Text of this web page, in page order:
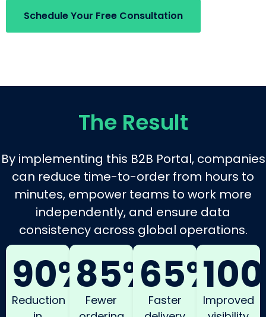
Schedule Your Free Consultation
The Result
By implementing this B2B Portal, companies
can reduce time-to-order from hours to
minutes, empower teams to work more
independently, and ensure data
consistency across global operations.
90%
Reduction
85%
Fewer
65%
Faster
Improved